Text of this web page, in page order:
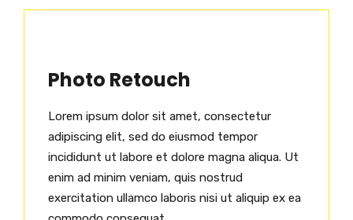
Photo Retouch
Lorem ipsum dolor sit amet, consectetur
adipiscing elit, sed do eiusmod tempor
incididunt ut labore et dolore magna aliqua. Ut
enim ad minim veniam, quis nostrud
exercitation ullamco laboris nisi ut aliquip ex ea